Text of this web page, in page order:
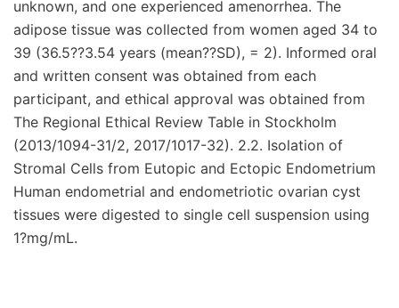
unknown, and one experienced amenorrhea. The
adipose tissue was collected from women aged 34 to
39 (36.5??3.54 years (mean??SD), = 2). Informed oral
and written consent was obtained from each
participant, and ethical approval was obtained from
The Regional Ethical Review Table in Stockholm
(2013/1094-31/2, 2017/1017-32). 2.2. Isolation of
Stromal Cells from Eutopic and Ectopic Endometrium
Human endometrial and endometriotic ovarian cyst
tissues were digested to single cell suspension using
1?mg/mL.